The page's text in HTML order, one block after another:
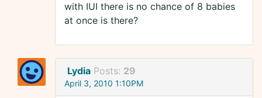
with IUI there is no chance of 8 babies
at once is there?
Lydia Posts: 29
April 3, 2010 1:10PM